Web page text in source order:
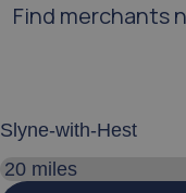
Find merchants
Search distance